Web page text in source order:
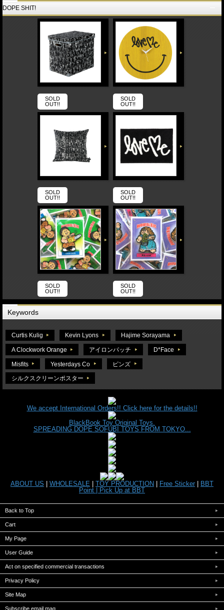
DOPE SHIT!
SOLD
OUT!!
SOLD
OUT!!
SOLD
OUT!!
SOLD
OUT!!
SOLD
OUT!!
SOLD
OUT!!
Keywords
Curtis Kulig Kevin Lyons Hajime Sorayama
A Clockwork Orange アイロンパッチ D*Face
Misfits Yesterdays Co ピンズ
シルクスクリーンポスター
We accept International Orders!! Click here for the details!!
BlackBook Toy Original Toys.
SPREADING DOPE SOFUBI TOYS FROM TOKYO...
ABOUT US | WHOLESALE | TOY PRODUCTION | Free Sticker | BBT
Point | Pick Up at BBT
Back to Top
Cart
My Page
User Guide
Act on specified commercial transactions
Privacy Policy
Site Map
Subscribe email mag